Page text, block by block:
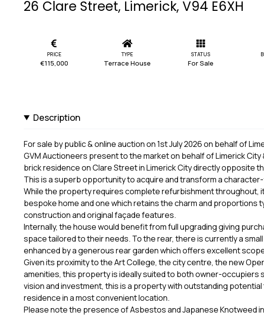
26 Clare Street, Limerick, V94 E6XH
PRICE
€115,000
TYPE
Terrace House
STATUS
For Sale
Description
For sale by public & online auction on 1st July 2026 on behalf of
GVM Auctioneers present to the market on behalf of Limerick
brick residence on Clare Street in Limerick City directly opposite
This is a superb opportunity to acquire and transform a
While the property requires complete refurbishment throughout,
bespoke home and one which retains the charm and proportions
construction and original façade features.
Internally, the house would benefit from full upgrading giving
space tailored to their needs. To the rear, there is currently a
enhanced by a generous rear garden which offers excellent
Given its proximity to the Art College, the city centre, the new
amenities, this property is ideally suited to both owner-
vision and investment, this is a property with outstanding
residence in a most convenient location.
Please note the presence of Asbestos and Japanese Knotweed